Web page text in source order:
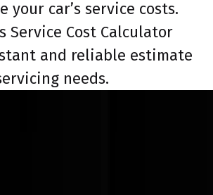
your car’s service costs.
Service Cost Calculator
and reliable estimate
needs.